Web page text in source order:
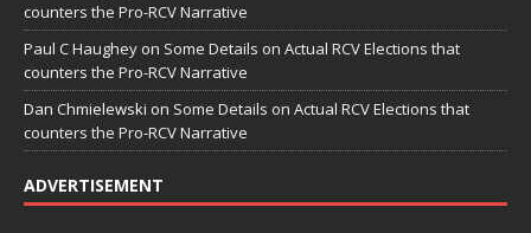
counters the Pro-RCV Narrative
Paul C Haughey on Some Details on Actual RCV Elections that
counters the Pro-RCV Narrative
Dan Chmielewski on Some Details on Actual RCV Elections that
counters the Pro-RCV Narrative
ADVERTISEMENT